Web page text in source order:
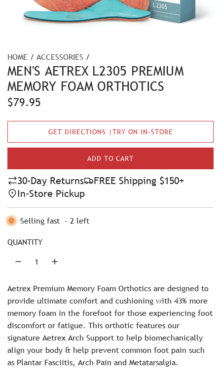
HOME / ACCESSORIES /
MEN'S AETREX L2305 PREMIUM
MEMORY FOAM ORTHOTICS
R
e
l
a
r
p
r
e
$79.95
GET DIRECTIONS |TRY ON IN-STORE
ADD TO CART
L
A
I
30-Day Returns
FREE Shipping $150+
In-Store Pickup
Selling fast - 2 left
QUANTITY
Aetrex Premium Memory Foam Orthotics are designed to
provide ultimate comfort and cushioning with 43% more
memory foam in the forefoot for those experiencing foot
discomfort or fatigue. This orthotic features our
signature Aetrex Arch Support to help biomechanically
align your body & help prevent common foot pain such
as Plantar Fasciitis, Arch Pain and Metatarsalgia.